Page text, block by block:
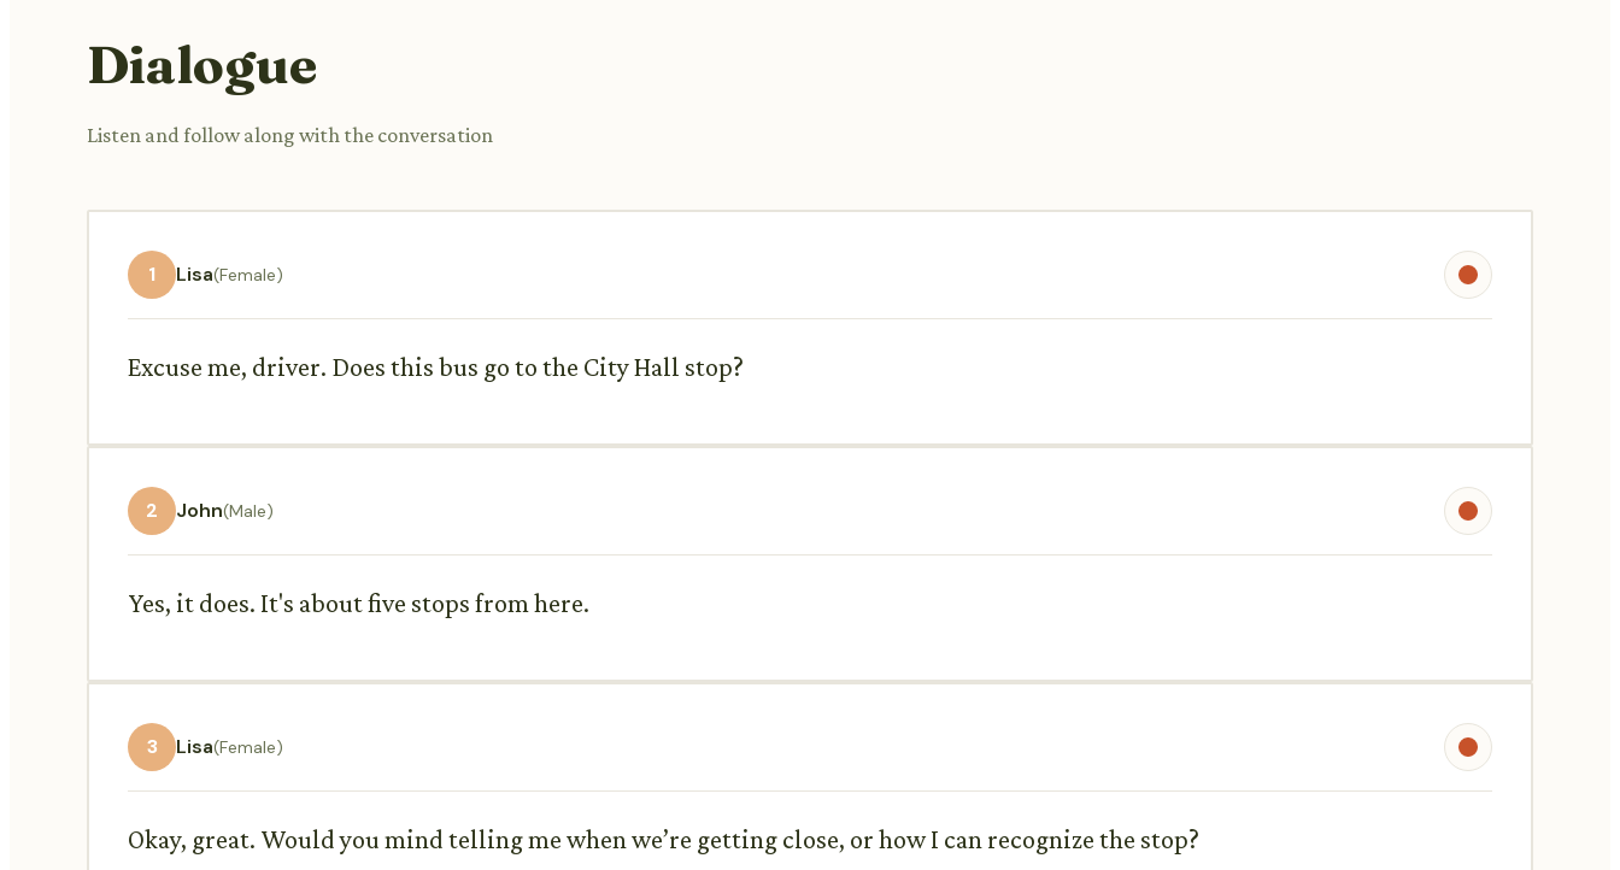
Dialogue
Listen and follow along with the conversation
1 Lisa(Female)
Excuse me, driver. Does this bus go to the City Hall stop?
2 John(Male)
Yes, it does. It's about five stops from here.
3 Lisa(Female)
Okay, great. Would you mind telling me when we’re getting close, or how I can recognize the stop?